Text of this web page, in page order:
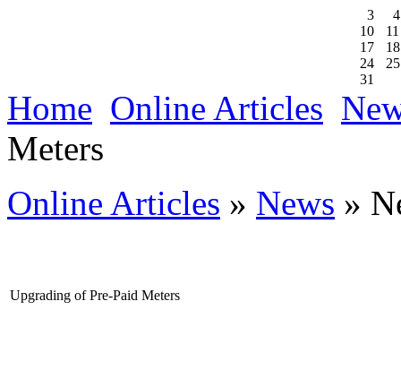
3
4
10
11
17
18
24
25
31
Home Online Articles
Meters
Online Articles » News »
Upgrading of Pre-Paid Meters